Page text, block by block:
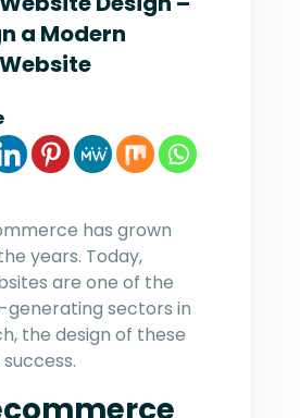
a Modern
has grown
years. Today,
are one of the
sectors in
the design of these